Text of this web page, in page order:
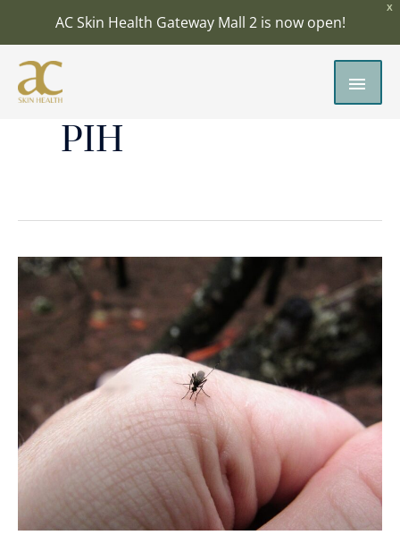
X
AC Skin Health Gateway Mall 2 is now open!
PIH
Insect
How
to